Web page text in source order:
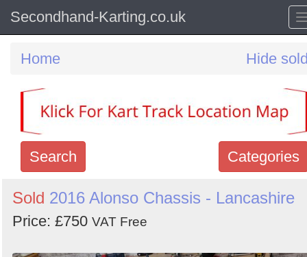
Secondhand-Karting.co.uk
Home Hide
Categories
Search
Search
keywords
Sold 2016 Alonso Chassis - Lancashire
Price: £750 VAT Free